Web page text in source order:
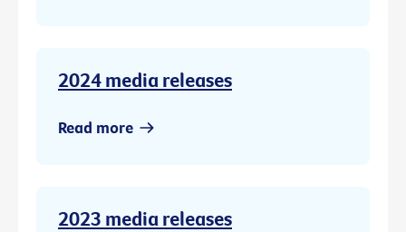
2024 media releases
Read more
2023 media releases